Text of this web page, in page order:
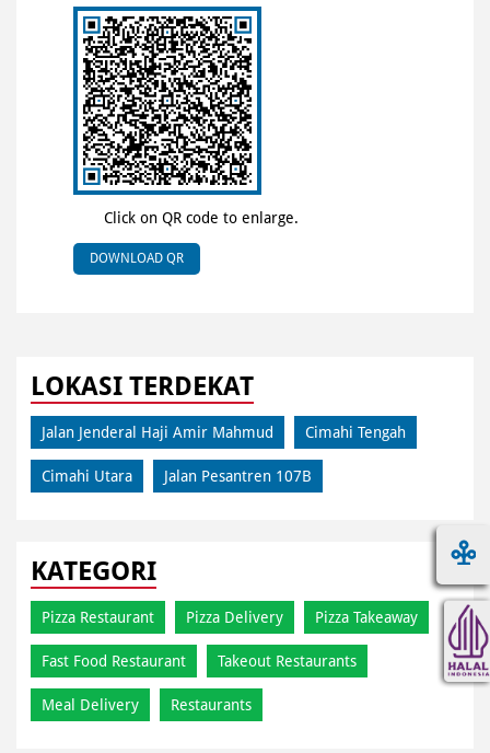
Click on QR code to enlarge.
DOWNLOAD QR
LOKASI TERDEKAT
Jalan Jenderal Haji Amir Mahmud Cimahi Tengah
Cimahi Utara Jalan Pesantren 107B
KATEGORI
Pizza Restaurant Pizza Delivery Pizza Takeaway
Fast Food Restaurant Takeout Restaurants
Meal Delivery Restaurants